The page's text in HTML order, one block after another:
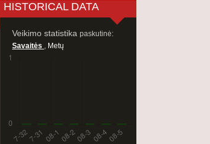
HISTORICAL DATA
Veikimo statistika paskutinė:
Savaitės , Metų